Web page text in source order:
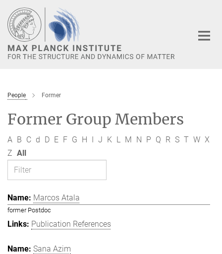
Main-
Content
People Former
Former Group Members
A B C d D E F G H I J K L M N P Q R S T W X
Z All
Marcos Atala
former Postdoc
Publication References
Sana Azim